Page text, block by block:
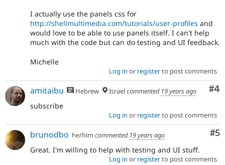
I actually use the panels css for
http://shellmultimedia.com/tutorials/user-profiles and
would love to be able to use panels itself. I can't help
much with the code but can do testing and UI feedback.
Michelle
Log in or registerto post comments
#4
amitaibu Hebrew Israelcommented 19 years ago
subscribe
Log in or registerto post comments
#5
brunodbo he/him commented 19 years ago
Great. I'm willing to help with testing and UI stuff.
Log in or registerto post comments